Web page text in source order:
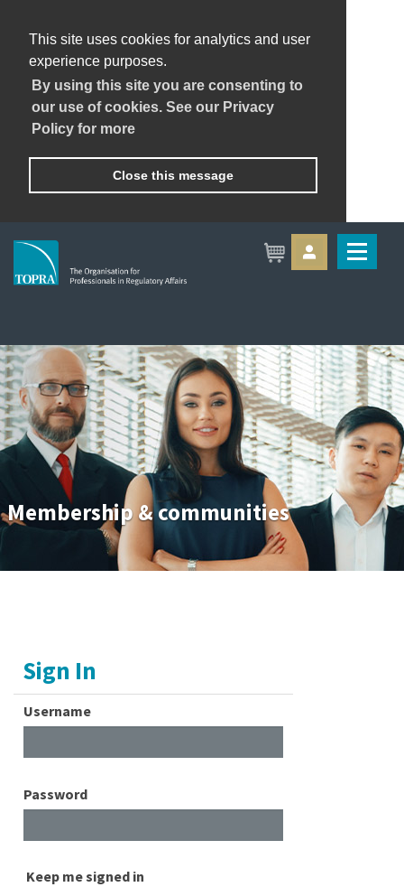
This site uses cookies for analytics and user
experience purposes.
By using this site you are consenting to
our use of cookies. See our Privacy
Policy for more
Close this message
Membership & communities
Sign In
Username
Password
Keep me signed in